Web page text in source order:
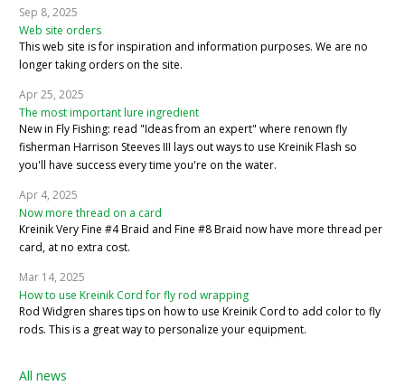
Sep 8, 2025
Web site orders
This web site is for inspiration and information purposes. We are no
longer taking orders on the site.
Apr 25, 2025
The most important lure ingredient
New in Fly Fishing: read "Ideas from an expert" where renown fly
fisherman Harrison Steeves III lays out ways to use Kreinik Flash so
you'll have success every time you're on the water.
Apr 4, 2025
Now more thread on a card
Kreinik Very Fine #4 Braid and Fine #8 Braid now have more thread per
card, at no extra cost.
Mar 14, 2025
How to use Kreinik Cord for fly rod wrapping
Rod Widgren shares tips on how to use Kreinik Cord to add color to fly
rods. This is a great way to personalize your equipment.
All news